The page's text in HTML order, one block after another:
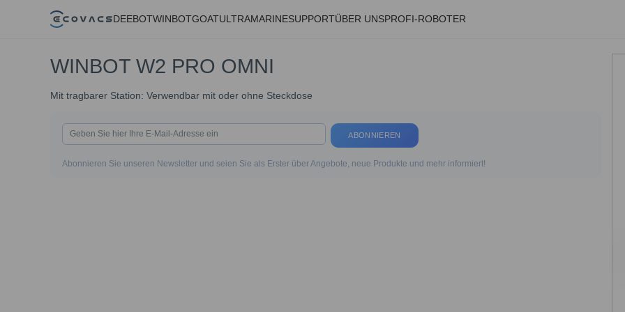
DEEBOTWINBOTGOATULTRAMARINESUPPORTÜBER UNSPROFI-ROBOTER
WINBOT W2 PRO OMNI
Mit tragbarer Station: Verwendbar mit oder ohne Steckdose
ABONNIEREN
Abonnieren Sie unseren Newsletter und seien Sie als Erster über Angebote, neue Produkte und mehr informiert!